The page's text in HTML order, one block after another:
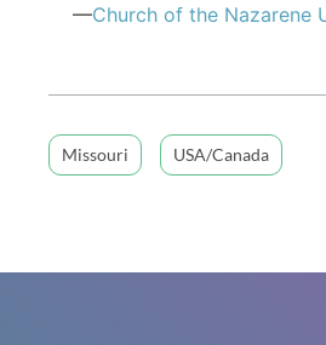
—Church of the Nazarene
Missouri USA/Canada